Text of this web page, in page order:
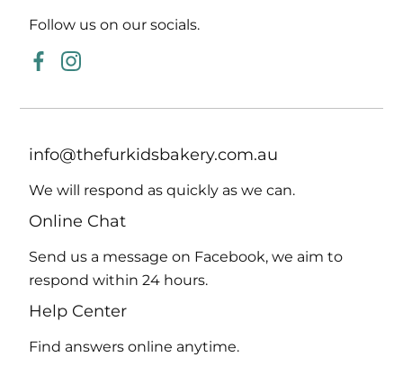
Follow us on our socials.
FacebookInstagram
info@thefurkidsbakery.com.au
We will respond as quickly as we can.
Online Chat
Send us a message on Facebook, we aim to
respond within 24 hours.
Help Center
Find answers online anytime.